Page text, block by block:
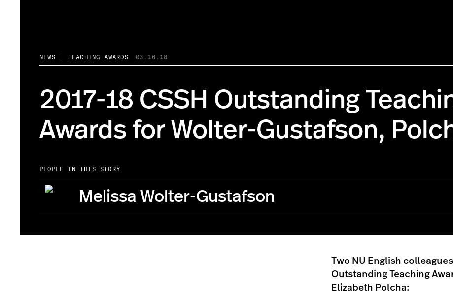
NEWS TEACHING AWARDS 03.16.18
2017-18 CSSH Outstanding
Awards for Wolter-Gustafson,
PEOPLE IN THIS STORY
Melissa Wolter-Gustafson
Two NU English
Outstanding Teaching
Elizabeth Polcha: